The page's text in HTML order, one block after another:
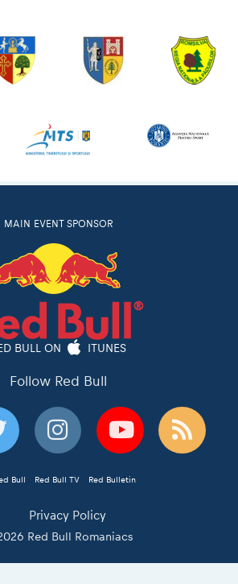
MAIN EVENT SPONSOR
BULL ON ITUNES
Follow Red Bull
Bull Red Bull TV Red Bulletin
Privacy Policy
Red Bull Romaniacs